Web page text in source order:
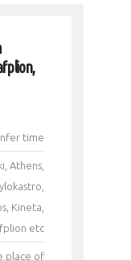
time
Athens,
Kineta,
etc
place of